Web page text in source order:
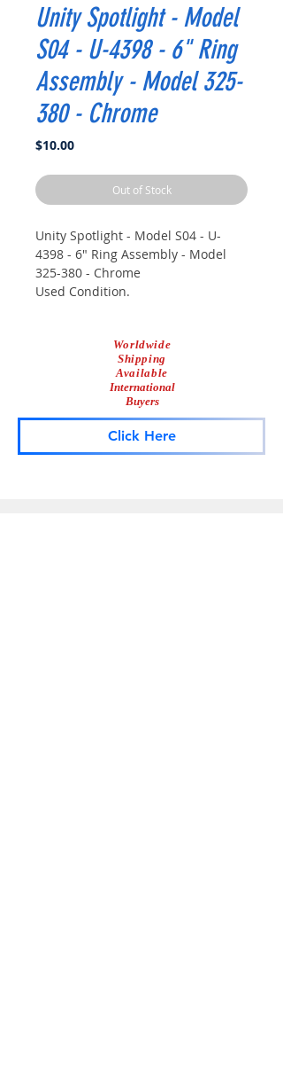
Unity Spotlight - Model
S04 - U-4398 - 6" Ring
Assembly - Model 325-
380 - Chrome
$10.00Price
Out of Stock
Unity Spotlight - Model S04 - U-
4398 - 6" Ring Assembly - Model
325-380 - Chrome
Used Condition.
Worldwide
Shipping
Available
International
Buyers
Click Here